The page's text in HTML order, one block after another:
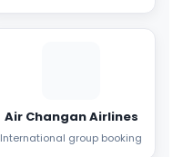
Air Changan Airlines
International group booking